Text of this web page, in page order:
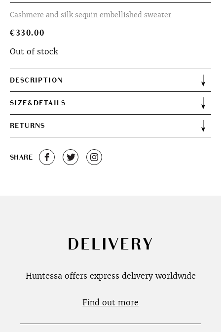
Cashmere and silk sequin embellished sweater
€330.00
Out of stock
DESCRIPTION
SIZE&DETAILS
RETURNS
SHARE
DELIVERY
Huntessa offers express delivery worldwide
Find out more